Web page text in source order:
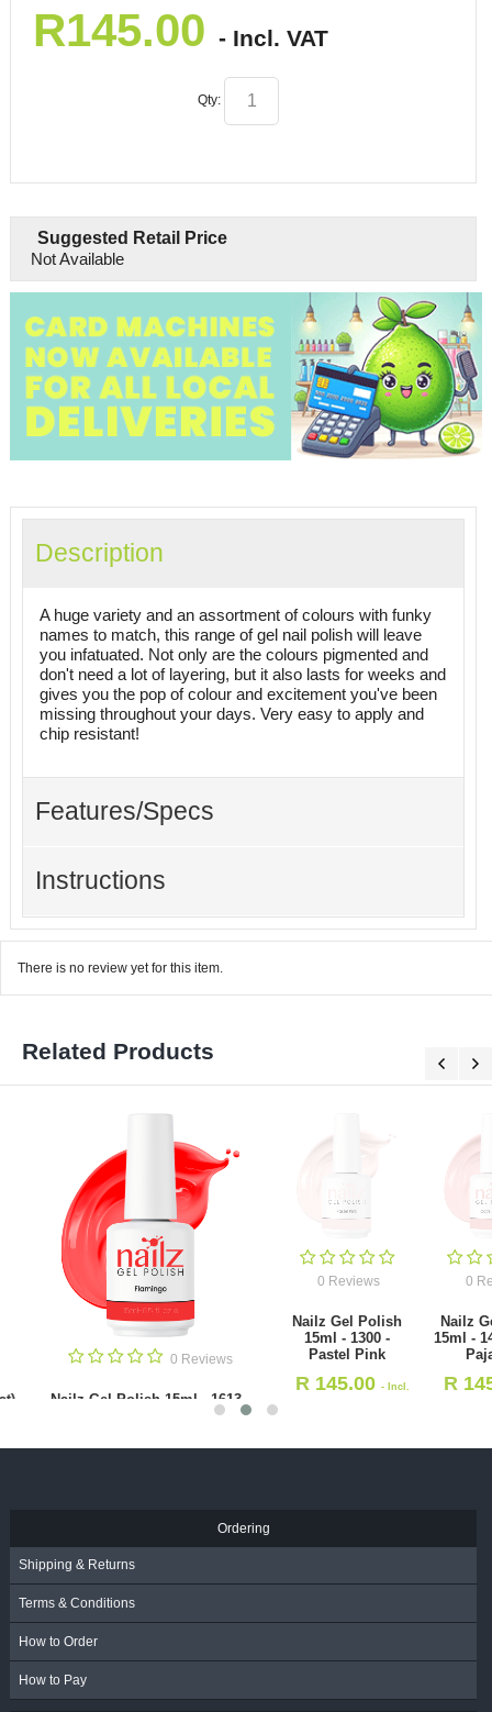
R145.00 - Incl. VAT
Qty:
Suggested Retail Price
Not Available
Description
A huge variety and an assortment of colours with funky
names to match, this range of gel nail polish will leave
you infatuated. Not only are the colours pigmented and
don't need a lot of layering, but it also lasts for weeks and
gives you the pop of colour and excitement you've been
missing throughout your days. Very easy to apply and
chip resistant!
Features/Specs
Instructions
There is no review yet for this item.
Related Products
0 Reviews
Nailz Gel Polish
Pastel Pink
Nailz Gel Polish
15ml - 1495 - Cat's
Pajamas
VAT
0
Ordering
Shipping & Returns
Terms & Conditions
How to Order
How to Pay